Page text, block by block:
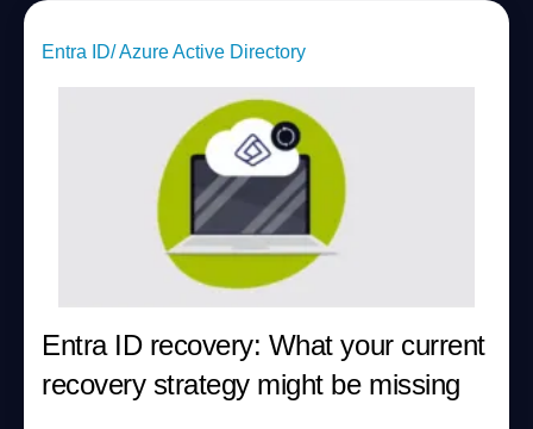
Entra ID/ Azure Active Directory
Entra ID recovery: What your current
recovery strategy might be missing